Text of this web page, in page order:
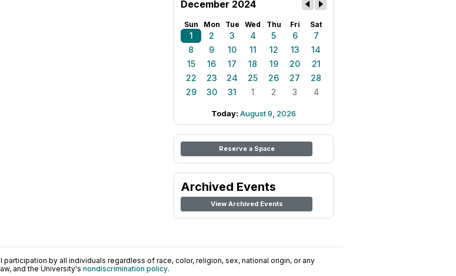
December 2024
Sun Mon Tue Wed Thu Fri Sat
1 2 3 4 5 6
7
8
9 10 11 12 13
14
15
16 17 18 19 20
21
22
23 24 25 26 27
28
29
30 31 1 2 3 4
Today: August 9, 2026
Reserve a Space
Archived Events
View Archived Events
by all individuals regardless of race, color, religion, sex, national origin, or any
and the University's nondiscrimination policy.